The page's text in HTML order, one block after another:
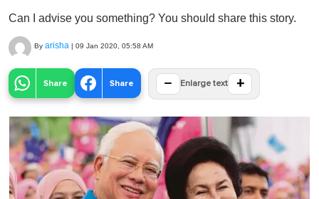
Can I advise you something? You should share this story.
By arisha | 09 Jan 2020, 05:58 AM
Share Share − Enlarge text +